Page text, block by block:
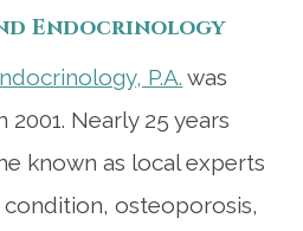
Endocrinology
P.A. was
Nearly 25 years
known as local experts
osteoporosis,